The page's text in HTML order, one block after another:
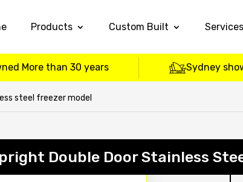
Products Custom Built Services
More than 30 years Sydney
steel freezer model
Double Door Stainless